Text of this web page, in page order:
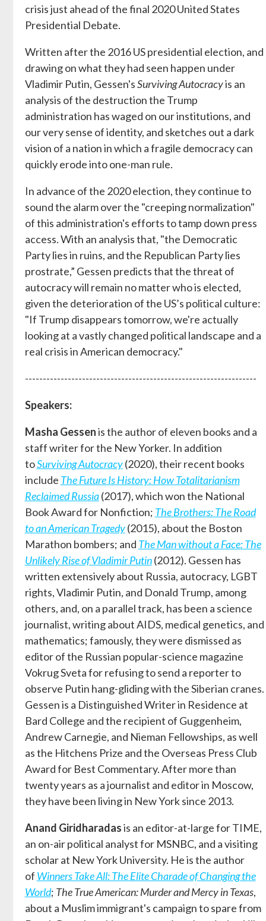
crisis just ahead of the final 2020 United States
Presidential Debate.
Written after the 2016 US presidential election, and
drawing on what they had seen happen under
Vladimir Putin, Gessen'sSurviving Autocracyis an
analysis of the destruction the Trump
administration has waged on our institutions, and
our very sense of identity, and sketches out a dark
vision of a nation in which a fragile democracy can
quickly erode into one-man rule.
In advance of the 2020 election, they continue to
sound the alarm over the "creeping normalization"
of this administration's efforts to tamp down press
access. With an analysis that, "the Democratic
Party lies in ruins, and the Republican Party lies
prostrate,” Gessen predicts that the threat of
autocracy will remain no matter who is elected,
given the deterioration of the US’s political culture:
"If Trump disappears tomorrow, we're actually
looking at a vastly changed political landscape and a
real crisis in American democracy."
-----------------------------------------------------------------
Speakers:
Masha Gessenis the author of eleven books and a
staff writer for the New Yorker. In addition
toSurviving Autocracy(2020), their recent books
include The Future Is History: How Totalitarianism
Reclaimed Russia (2017), which won the National
Book Award for Nonfiction; The Brothers: The Road
to an American Tragedy(2015), about the Boston
Marathon bombers; and The Man without a Face: The
Unlikely Rise of Vladimir Putin(2012). Gessen has
written extensively about Russia, autocracy, LGBT
rights, Vladimir Putin, and Donald Trump, among
others, and, on a parallel track, has been a science
journalist, writing about AIDS, medical genetics, and
mathematics; famously, they were dismissed as
editor of the Russian popular-science magazine
Vokrug Sveta for refusing to send a reporter to
observe Putin hang-gliding with the Siberian cranes.
Gessen is a Distinguished Writer in Residence at
Bard College and the recipient of Guggenheim,
Andrew Carnegie, and Nieman Fellowships, as well
as the Hitchens Prize and the Overseas Press Club
Award for Best Commentary. After more than
twenty years as a journalist and editor in Moscow,
they have been living in New York since 2013.
Anand Giridharadasis an editor-at-large for TIME,
an on-air political analyst for MSNBC, and a visiting
scholar at New York University. He is the author
of Winners Take All: The Elite Charade of Changing the
World; The True American: Murder and Mercy in Texas,
about a Muslim immigrant's campaign to spare from